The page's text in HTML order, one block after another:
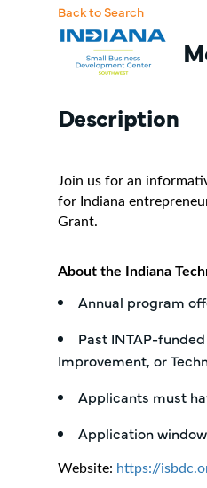
Back to Search
Description
Join us for an
for Indiana
Grant.
About the Indiana
Annual program
Past INTAP-
Improvement, or
Applicants must
Application window
Website: https://